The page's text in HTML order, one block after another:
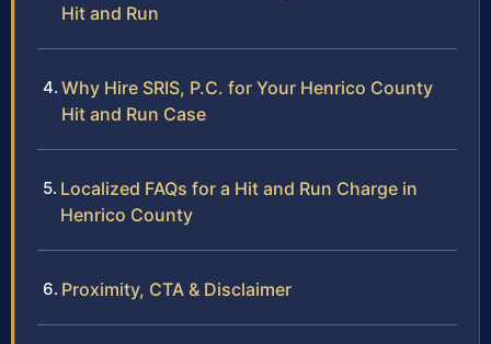
Hit and Run
Why Hire SRIS, P.C. for Your Henrico County
Hit and Run Case
Localized FAQs for a Hit and Run Charge in
Henrico County
Proximity, CTA & Disclaimer